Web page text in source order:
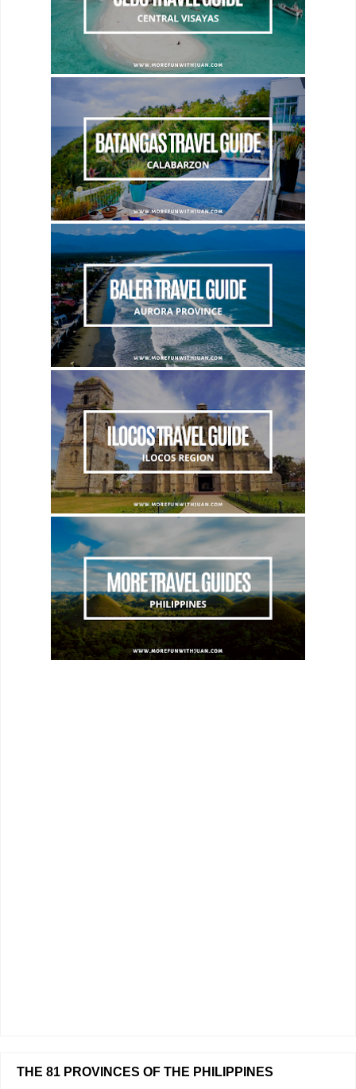
THE 81 PROVINCES OF THE PHILIPPINES